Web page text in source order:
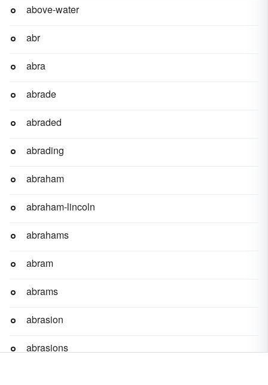
above-water
abr
abra
abrade
abraded
abrading
abraham
abraham-lincoln
abrahams
abram
abrams
abrasion
abrasions